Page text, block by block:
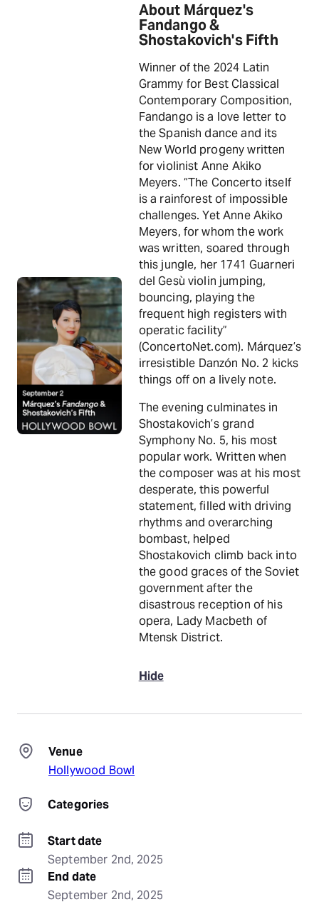
About Márquez's
Fandango &
Shostakovich's Fifth
Winner of the 2024 Latin
Grammy for Best Classical
Contemporary Composition,
Fandango is a love letter to
the Spanish dance and its
New World progeny written
for violinist Anne Akiko
Meyers. “The Concerto itself
is a rainforest of impossible
challenges. Yet Anne Akiko
Meyers, for whom the work
was written, soared through
this jungle, her 1741 Guarneri
del Gesù violin jumping,
bouncing, playing the
frequent high registers with
operatic facility”
(ConcertoNet.com). Márquez’s
irresistible Danzón No. 2 kicks
things off on a lively note.
The evening culminates in
Shostakovich’s grand
Symphony No. 5, his most
popular work. Written when
the composer was at his most
desperate, this powerful
statement, filled with driving
rhythms and overarching
bombast, helped
Shostakovich climb back into
the good graces of the Soviet
government after the
disastrous reception of his
opera, Lady Macbeth of
Mtensk District.
Hide
Venue
Hollywood Bowl
Categories
Start date
September 2nd, 2025
End date
September 2nd, 2025